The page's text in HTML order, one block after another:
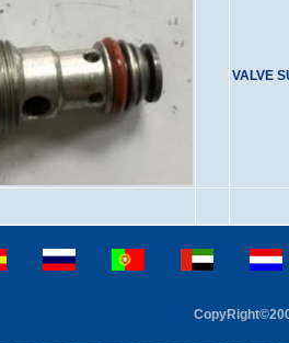
VALVE